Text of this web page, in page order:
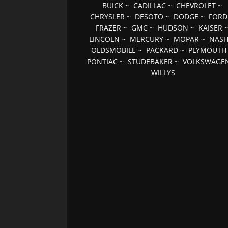
BUICK~ CADILLAC~ CHEVROLET~
CHRYSLER ~ DESOTO ~ DODGE ~ FORD
FRAZER~ GMC~ HUDSON ~ KAISER~
LINCOLN ~ MERCURY ~ MOPAR ~ NASH
OLDSMOBILE ~ PACKARD ~ PLYMOUTH
PONTIAC ~STUDEBAKER ~
WILLYS